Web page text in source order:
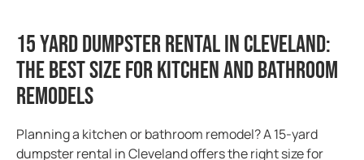
15 Yard Dumpster Rental in Cleveland:
The Best Size for Kitchen and Bathroom
Remodels
Planning a kitchen or bathroom remodel? A 15-yard
dumpster rental in Cleveland offers the right size for